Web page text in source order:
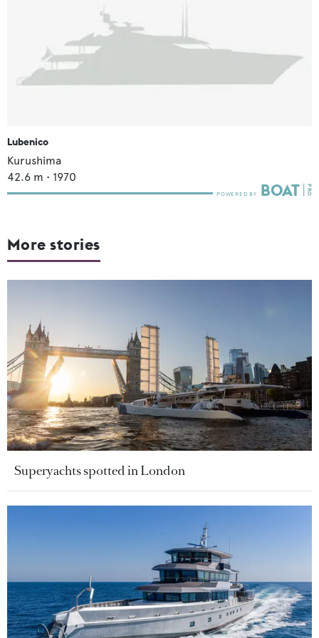
Lubenico
Kurushima
42.6 m • 1970
More stories
Superyachts spotted in London